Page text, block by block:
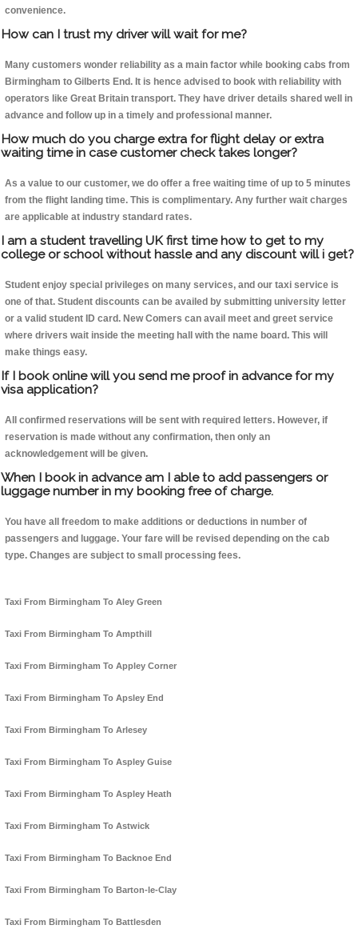
convenience.
How can I trust my driver will wait for me?
Many customers wonder reliability as a main factor while booking cabs from
Birmingham to Gilberts End. It is hence advised to book with reliability with
operators like Great Britain transport. They have driver details shared well in
advance and follow up in a timely and professional manner.
How much do you charge extra for flight delay or extra
waiting time in case customer check takes longer?
As a value to our customer, we do offer a free waiting time of up to 5 minutes
from the flight landing time. This is complimentary. Any further wait charges
are applicable at industry standard rates.
I am a student travelling UK first time how to get to my
college or school without hassle and any discount will i get?
Student enjoy special privileges on many services, and our taxi service is
one of that. Student discounts can be availed by submitting university letter
or a valid student ID card. New Comers can avail meet and greet service
where drivers wait inside the meeting hall with the name board. This will
make things easy.
If I book online will you send me proof in advance for my
visa application?
All confirmed reservations will be sent with required letters. However, if
reservation is made without any confirmation, then only an
acknowledgement will be given.
When I book in advance am I able to add passengers or
luggage number in my booking free of charge.
You have all freedom to make additions or deductions in number of
passengers and luggage. Your fare will be revised depending on the cab
type. Changes are subject to small processing fees.
Taxi From Birmingham To Aley Green
Taxi From Birmingham To Ampthill
Taxi From Birmingham To Appley Corner
Taxi From Birmingham To Apsley End
Taxi From Birmingham To Arlesey
Taxi From Birmingham To Aspley Guise
Taxi From Birmingham To Aspley Heath
Taxi From Birmingham To Astwick
Taxi From Birmingham To Backnoe End
Taxi From Birmingham To Barton-le-Clay
Taxi From Birmingham To Battlesden